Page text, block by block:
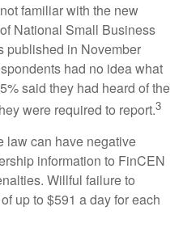
familiar with the new
National Small Business
published in November
had no idea what
said they had heard of the
were required to report.3
law can have negative
information to FinCEN
Willful failure to
up to $591 a day for each